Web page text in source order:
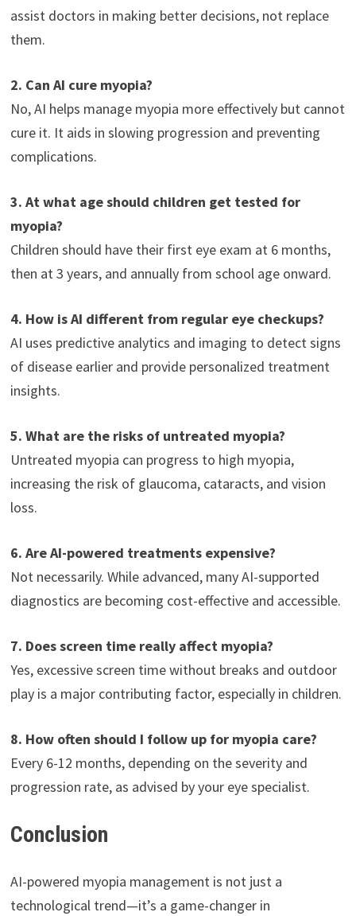
assist doctors in making better decisions, not replace
them.
2. Can AI cure myopia?
No, AI helps manage myopia more effectively but cannot
cure it. It aids in slowing progression and preventing
complications.
3. At what age should children get tested for
myopia?
Children should have their first eye exam at 6 months,
then at 3 years, and annually from school age onward.
4. How is AI different from regular eye checkups?
AI uses predictive analytics and imaging to detect signs
of disease earlier and provide personalized treatment
insights.
5. What are the risks of untreated myopia?
Untreated myopia can progress to high myopia,
increasing the risk of glaucoma, cataracts, and vision
loss.
6. Are AI-powered treatments expensive?
Not necessarily. While advanced, many AI-supported
diagnostics are becoming cost-effective and accessible.
7. Does screen time really affect myopia?
Yes, excessive screen time without breaks and outdoor
play is a major contributing factor, especially in children.
8. How often should I follow up for myopia care?
Every 6-12 months, depending on the severity and
progression rate, as advised by your eye specialist.
Conclusion
AI-powered myopia management is not just a
technological trend—it’s a game-changer in